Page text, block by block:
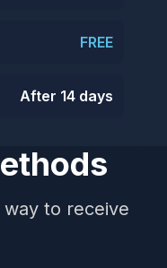
FREE
After 14 days
to receive